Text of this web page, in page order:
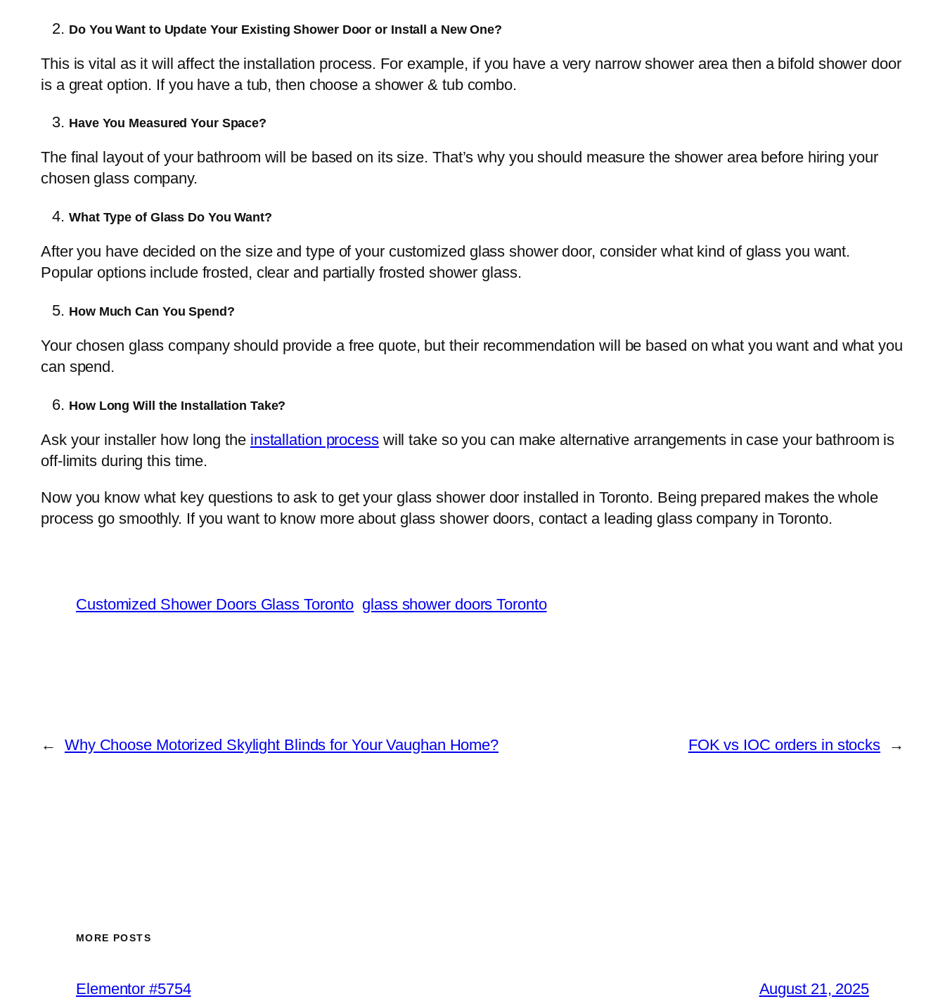
Do You Want to Update Your Existing Shower Door or Install a New One?
This is vital as it will affect the installation process. For example, if you have a very narrow shower area then a bifold shower door
is a great option. If you have a tub, then choose a shower & tub combo.
Have You Measured Your Space?
The final layout of your bathroom will be based on its size. That’s why you should measure the shower area before hiring your
chosen glass company.
What Type of Glass Do You Want?
After you have decided on the size and type of your customized glass shower door, consider what kind of glass you want.
Popular options include frosted, clear and partially frosted shower glass.
How Much Can You Spend?
Your chosen glass company should provide a free quote, but their recommendation will be based on what you want and what you
can spend.
How Long Will the Installation Take?
Ask your installer how long the installation processwill take so you can make alternative arrangements in case your bathroom is
off-limits during this time.
Now you know what key questions to ask to get your glass shower door installed in Toronto. Being prepared makes the whole
process go smoothly. If you want to know more about glass shower doors, contact a leading glass company in Toronto.
Customized Shower Doors Glass Toronto glass shower doors Toronto
← Why Choose Motorized Skylight Blinds for Your Vaughan Home? FOK vs IOC orders in stocks →
MORE POSTS
Elementor #5754 August 21, 2025